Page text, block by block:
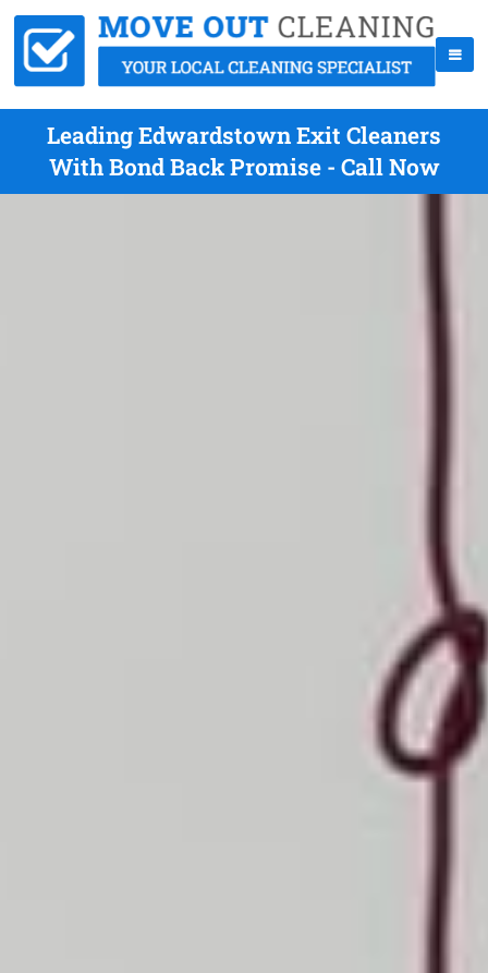
Leading Edwardstown Exit Cleaners
With Bond Back Promise - Call Now